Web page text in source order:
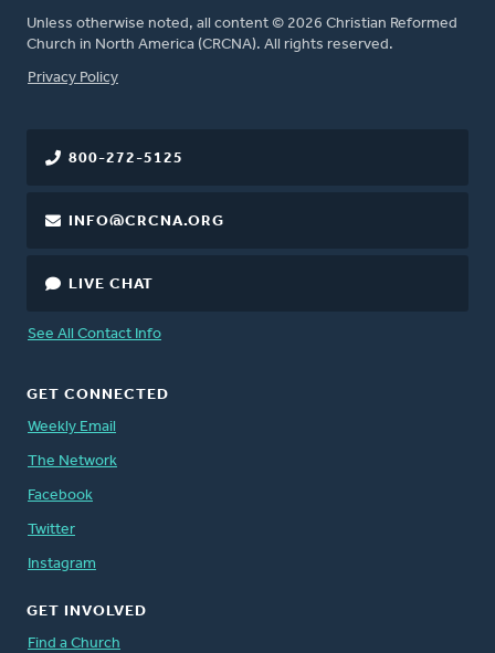
Unless otherwise noted, all content © 2026 Christian Reformed
Church in North America (CRCNA). All rights reserved.
FOOTER
Privacy Policy
800-272-5125
INFO@CRCNA.ORG
LIVE CHAT
See All Contact Info
GET CONNECTED
Weekly Email
The Network
Facebook
Twitter
Instagram
GET INVOLVED
Find a Church